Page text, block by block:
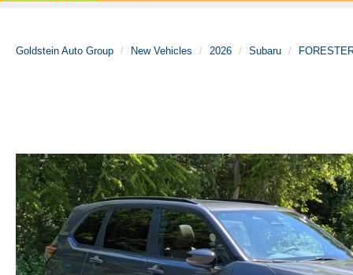
Goldstein Auto Group New Vehicles 2026 Subaru